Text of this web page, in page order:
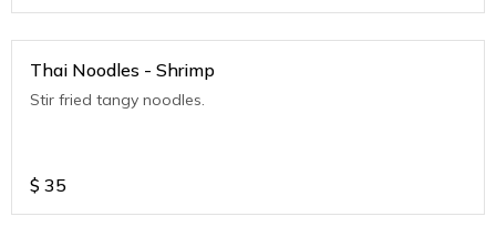
Thai Noodles - Shrimp
Stir fried tangy noodles.
$ 35